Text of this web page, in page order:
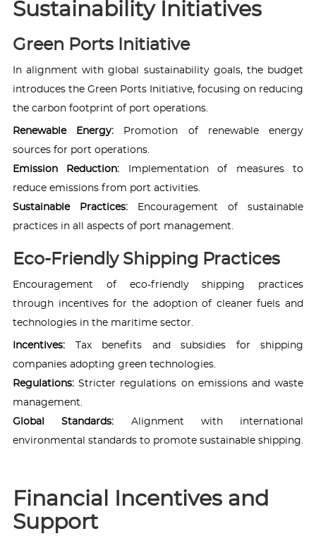
Sustainability Initiatives
Green Ports Initiative
In alignment with global sustainability goals, the budget
introduces the Green Ports Initiative, focusing on reducing
the carbon footprint of port operations.
Renewable Energy:
Promotion of renewable energy
sources for port operations.
Emission Reduction: Implementation of measures to
reduce emissions from port activities.
Sustainable Practices: Encouragement of sustainable
practices in all aspects of port management.
Eco-Friendly Shipping Practices
Encouragement of eco-friendly shipping practices
through incentives for the adoption of cleaner fuels and
technologies in the maritime sector.
Incentives: Tax benefits and subsidies for shipping
companies adopting green technologies.
Regulations: Stricter regulations on emissions and waste
management.
Global Standards: Alignment with international
environmental standards to promote sustainable shipping.
Financial Incentives and
Support